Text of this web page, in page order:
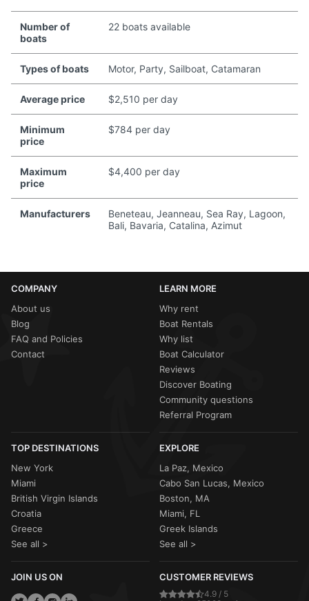
Number of
boats
22 boats available
Types of boats Motor, Party, Sailboat, Catamaran
Average price $2,510 per day
Minimum
price
$784 per day
Maximum
price
$4,400 per day
Manufacturers
Beneteau, Jeanneau, Sea Ray, Lagoon,
Bali, Bavaria, Catalina, Azimut
COMPANY
About us
Blog
FAQ and Policies
Contact
LEARN MORE
Why rent
Boat Rentals
Why list
Boat Calculator
Reviews
Discover Boating
Community questions
Referral Program
TOP DESTINATIONS
New York
Miami
British Virgin Islands
Croatia
Greece
See all >
EXPLORE
La Paz, Mexico
Cabo San Lucas, Mexico
Boston, MA
Miami, FL
Greek Islands
See all >
JOIN US ON CUSTOMER REVIEWS
4.9 / 5